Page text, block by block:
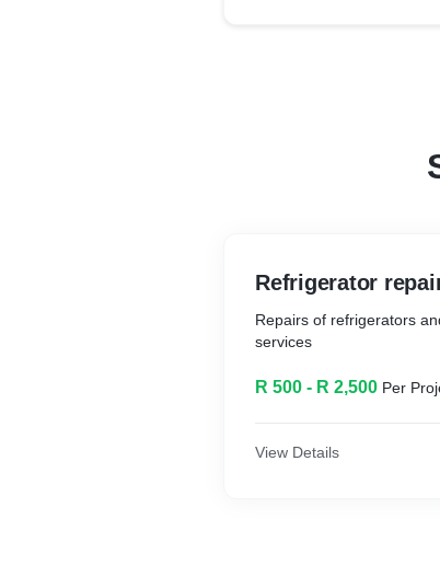
Refrigerator
Repairs of refrigerators
services
R 500 - R 2,500 Per
View Details